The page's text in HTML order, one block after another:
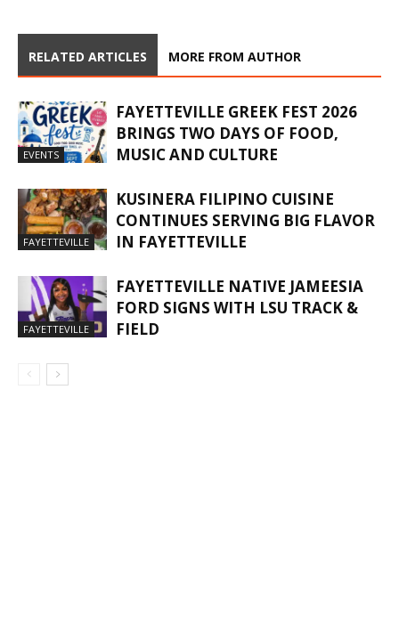
RELATED ARTICLES MORE FROM AUTHOR
EVENTS
FAYETTEVILLE GREEK FEST 2026
BRINGS TWO DAYS OF FOOD,
MUSIC AND CULTURE
FAYETTEVILLE
KUSINERA FILIPINO CUISINE
CONTINUES SERVING BIG FLAVOR
IN FAYETTEVILLE
FAYETTEVILLE
FAYETTEVILLE NATIVE JAMEESIA
FORD SIGNS WITH LSU TRACK &
FIELD